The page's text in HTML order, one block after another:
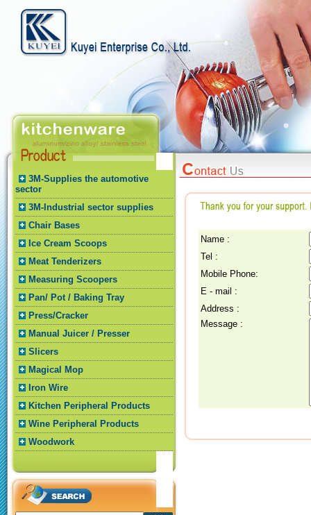
3M-Supplies the automotive
sector
3M-Industrial sector supplies
Chair Bases
Ice Cream Scoops
Meat Tenderizers
Measuring Scoopers
Pan/ Pot / Baking Tray
Press/Cracker
Manual Juicer / Presser
Slicers
Magical Mop
Iron Wire
Kitchen Peripheral Products
Wine Peripheral Products
Woodwork
Name :
Tel :
Mobile Phone:
E - mail :
Address :
Message :